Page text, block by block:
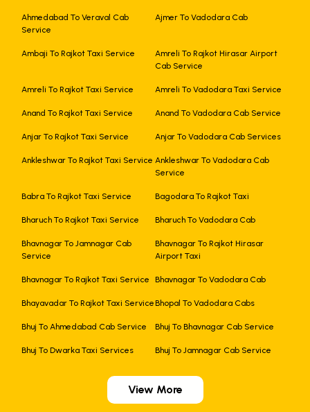
Ahmedabad To Veraval Cab
Service
Ajmer To Vadodara Cab
Ambaji To Rajkot Taxi Service
Amreli To Rajkot Hirasar Airport
Cab Service
Amreli To Rajkot Taxi Service Amreli To Vadodara Taxi Service
Anand To Rajkot Taxi Service Anand To Vadodara Cab Service
Anjar To Rajkot Taxi Service Anjar To Vadodara Cab Services
Ankleshwar To Rajkot Taxi Service Ankleshwar To Vadodara Cab
Service
Babra To Rajkot Taxi Service Bagodara To Rajkot Taxi
Bharuch To Rajkot Taxi Service Bharuch To Vadodara Cab
Bhavnagar To Jamnagar Cab
Service
Bhavnagar To Rajkot Hirasar
Airport Taxi
Bhavnagar To Rajkot Taxi Service Bhavnagar To Vadodara Cab
Bhayavadar To Rajkot Taxi Service Bhopal To Vadodara Cabs
Bhuj To Ahmedabad Cab Service Bhuj To Bhavnagar Cab Service
Bhuj To Dwarka Taxi Services Bhuj To Jamnagar Cab Service
View More